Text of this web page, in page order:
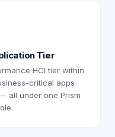
Tier
HCI tier within
critical apps
all under one Prism